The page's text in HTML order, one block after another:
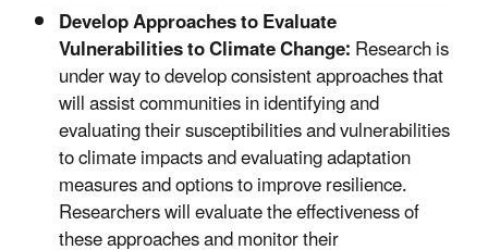
Develop Approaches to Evaluate
Vulnerabilities to Climate Change:Research is
under way to develop consistent approaches that
will assist communities in identifying and
evaluating their susceptibilities and vulnerabilities
to climate impacts and evaluating adaptation
measures and options to improve resilience.
Researchers will evaluate the effectiveness of
these approaches and monitor their